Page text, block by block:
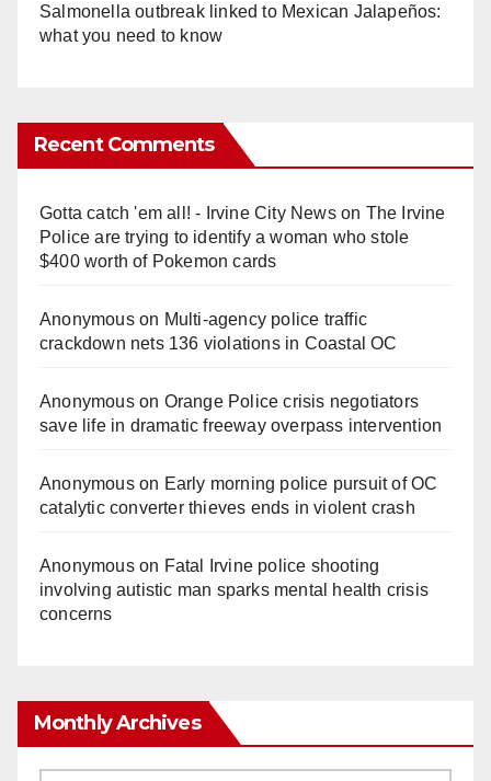
Salmonella outbreak linked to Mexican Jalapeños:
what you need to know
Recent Comments
Gotta catch 'em all! - Irvine City Newson The Irvine
Police are trying to identify a woman who stole
$400 worth of Pokemon cards
Anonymouson Multi‑agency police traffic
crackdown nets 136 violations in Coastal OC
Anonymouson Orange Police crisis negotiators
save life in dramatic freeway overpass intervention
Anonymouson Early morning police pursuit of OC
catalytic converter thieves ends in violent crash
Anonymouson Fatal Irvine police shooting
involving autistic man sparks mental health crisis
concerns
Monthly Archives